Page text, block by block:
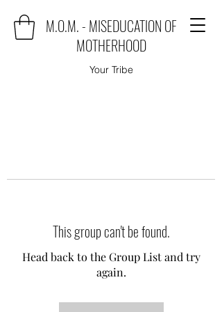
M.O.M. - MISEDUCATION OF
MOTHERHOOD
Your Tribe
This group can't be found.
Head back to the Group List and try
again.